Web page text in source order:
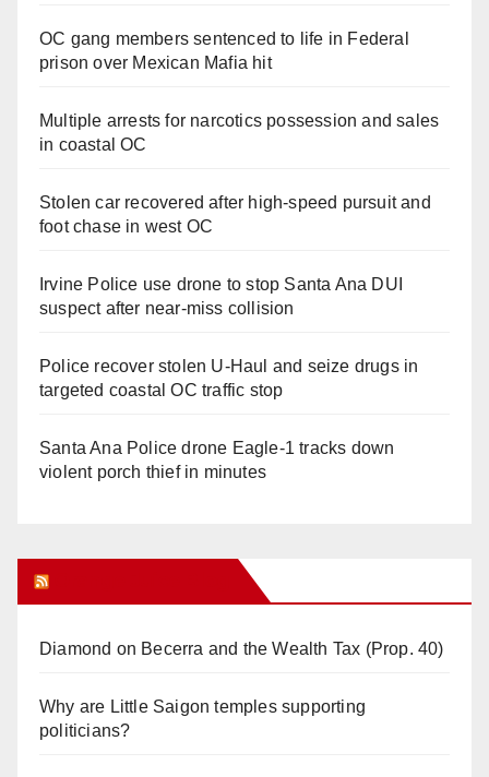
OC gang members sentenced to life in Federal
prison over Mexican Mafia hit
Multiple arrests for narcotics possession and sales
in coastal OC
Stolen car recovered after high-speed pursuit and
foot chase in west OC
Irvine Police use drone to stop Santa Ana DUI
suspect after near-miss collision
Police recover stolen U-Haul and seize drugs in
targeted coastal OC traffic stop
Santa Ana Police drone Eagle-1 tracks down
violent porch thief in minutes
Diamond on Becerra and the Wealth Tax (Prop. 40)
Why are Little Saigon temples supporting
politicians?